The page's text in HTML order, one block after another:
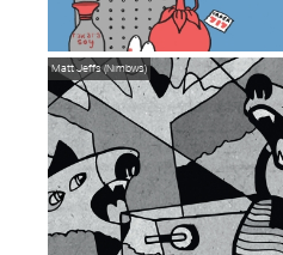
Matt Jeffs (Nimbws)